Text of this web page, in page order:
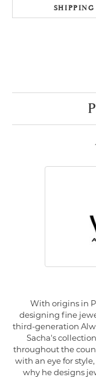
SHIPPING
With origins in
designing fine
third-generation
Sacha's
throughout the
with an eye for
why he designs